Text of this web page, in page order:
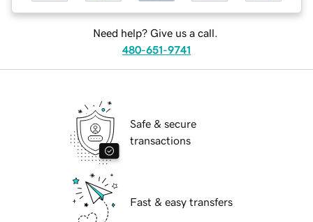
Need help? Give us a call.
480-651-9741
Safe & secure
transactions
Fast & easy transfers